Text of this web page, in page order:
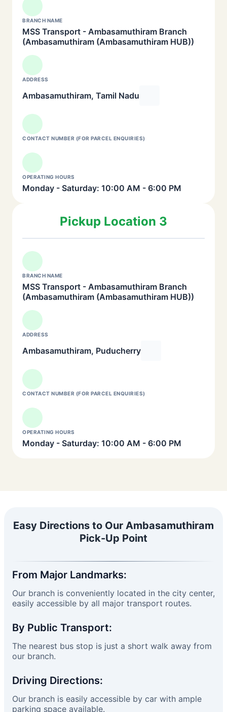
BRANCH NAME
MSS Transport - Ambasamuthiram Branch
(Ambasamuthiram (Ambasamuthiram HUB))
ADDRESS
Ambasamuthiram, Tamil Nadu
CONTACT NUMBER (FOR PARCEL ENQUIRIES)
OPERATING HOURS
Monday - Saturday: 10:00 AM - 6:00 PM
Pickup Location 3
BRANCH NAME
MSS Transport - Ambasamuthiram Branch
(Ambasamuthiram (Ambasamuthiram HUB))
ADDRESS
Ambasamuthiram, Puducherry
CONTACT NUMBER (FOR PARCEL ENQUIRIES)
OPERATING HOURS
Monday - Saturday: 10:00 AM - 6:00 PM
Easy Directions to Our Ambasamuthiram
Pick-Up Point
From Major Landmarks:
Our branch is conveniently located in the city center,
easily accessible by all major transport routes.
By Public Transport:
The nearest bus stop is just a short walk away from
our branch.
Driving Directions:
Our branch is easily accessible by car with ample
parking space available.